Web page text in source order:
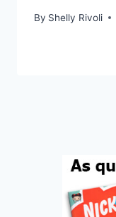
By Shelly Rivoli